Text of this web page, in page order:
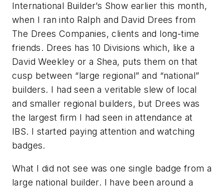
International Builder’s Show earlier this month,
when I ran into Ralph and David Drees from
The Drees Companies, clients and long-time
friends. Drees has 10 Divisions which, like a
David Weekley or a Shea, puts them on that
cusp between “large regional” and “national”
builders. I had seen a veritable slew of local
and smaller regional builders, but Drees was
the largest firm I had seen in attendance at
IBS. I started paying attention and watching
badges.
What I did not see was one single badge from a
large national builder. I have been around a